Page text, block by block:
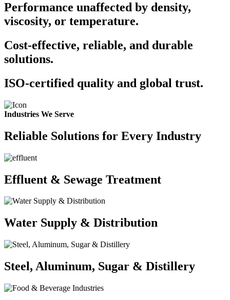
Performance unaffected by density,
viscosity, or temperature.
Cost-effective, reliable, and durable
solutions.
ISO-certified quality and global trust.
Industries We Serve
Reliable Solutions for Every Industry
Effluent & Sewage Treatment
Water Supply & Distribution
Steel, Aluminum, Sugar & Distillery